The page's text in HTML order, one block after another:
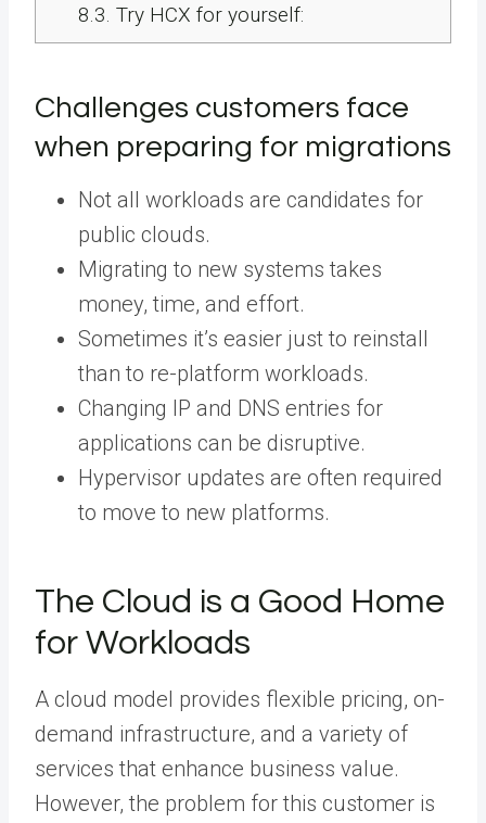
8.3. Try HCX for yourself:
Challenges customers face
when preparing for migrations
Not all workloads are candidates for
public clouds.
Migrating to new systems takes
money, time, and effort.
Sometimes it’s easier just to reinstall
than to re-platform workloads.
Changing IP and DNS entries for
applications can be disruptive.
Hypervisor updates are often required
to move to new platforms.
The Cloud is a Good Home
for Workloads
A cloud model provides flexible pricing, on-
demand infrastructure, and a variety of
services that enhance business value.
However, the problem for this customer is